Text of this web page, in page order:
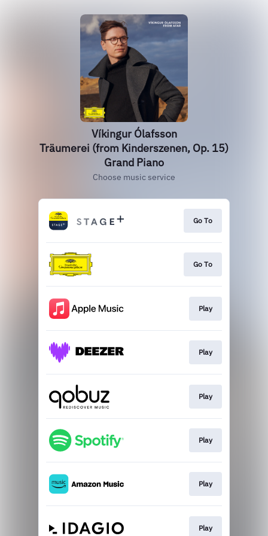
Víkingur Ólafsson
Träumerei (from Kinderszenen, Op. 15)
Grand Piano
Choose music service
Go To
Go To
Play
Play
Play
Play
Play
Play